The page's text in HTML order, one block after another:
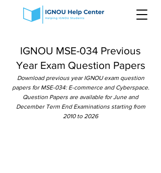
IGNOU MSE-034 Previous
Year Exam Question Papers
Download previous year IGNOU exam question
papers for MSE-034: E-commerce and Cyberspace.
Question Papers are available for June and
December Term End Examinations starting from
2010 to 2026